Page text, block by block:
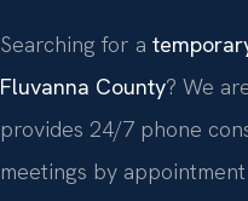
Searching for a
Fluvanna County? We
provides 24/7 phone
meetings by